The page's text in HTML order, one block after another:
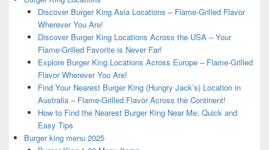
Discover Burger King Asia Locations – Flame-Grilled Flavor
Wherever You Are!
Discover Burger King Locations Across the USA – Your
Flame-Grilled Favorite is Never Far!
Explore Burger King Locations Across Europe – Flame-Grilled
Flavor Wherever You Are!
Find Your Nearest Burger King (Hungry Jack’s) Location in
Australia – Flame-Grilled Flavor Across the Continent!
How to Find the Nearest Burger King Near Me: Quick and
Easy Tips
Burger king menu 2025